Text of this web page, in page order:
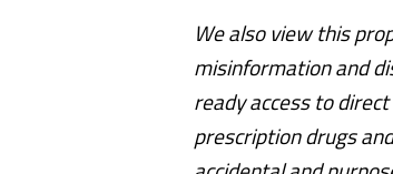
We also view this
misinformation and
ready access to
prescription drugs